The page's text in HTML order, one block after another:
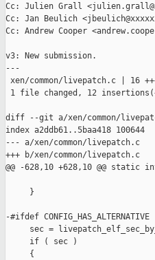
Cc: Julien Grall
Cc: Jan Beulich
Cc: Andrew Cooper
v3: New submission.
---
xen/common/livepatch.c | 16
1 file changed, 12
diff --git a/xen/common/
index a2ddb61..5baa418 100644
--- a/xen/common/livepatch.c
+++ b/xen/common/livepatch.c
@@ -628,10 +628,10 @@
     }
-#ifdef CONFIG_HAS_ALTERNATIVE
sec =
     if ( sec )
     {